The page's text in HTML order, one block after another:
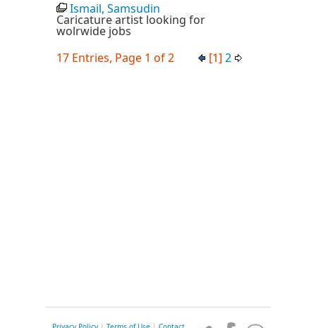
Ismail, Samsudin
Caricature artist looking for
wolrwide jobs
17 Entries, Page 1 of 2
[1] 2